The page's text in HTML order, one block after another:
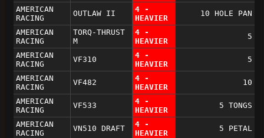
AMERICAN
RACING
OUTLAW II
4 -
HEAVIER
10 HOLE PAN
AMERICAN
RACING
TORQ-THRUST
M
4 -
HEAVIER
5
AMERICAN
RACING
VF310
4 -
HEAVIER
5
AMERICAN
RACING
VF482
4 -
HEAVIER
10
AMERICAN
RACING
VF533
4 -
HEAVIER
5 TONGS
AMERICAN
RACING
VN510 DRAFT
4 -
HEAVIER
5 PETAL